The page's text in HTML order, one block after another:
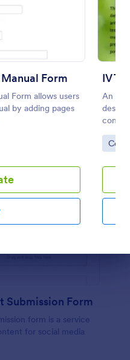
Form
Form allows users
by adding pages
IV
An IV
Go
Submission Form
form is a service
for social media